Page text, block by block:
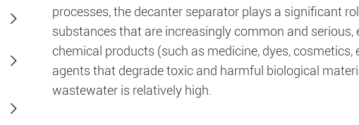



processes, the decanter separator plays a significant
substances that are increasingly common and
chemical products (such as medicine, dyes,
agents that degrade toxic and harmful biological
wastewater is relatively high.